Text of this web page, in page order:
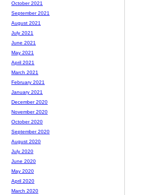
October 2021
September 2021
August 2021
July 2021
June 2021
May 2021
April 2021
March 2021
February 2021
January 2021
December 2020
November 2020
October 2020
September 2020
August 2020
July 2020
June 2020
May 2020
April 2020
March 2020